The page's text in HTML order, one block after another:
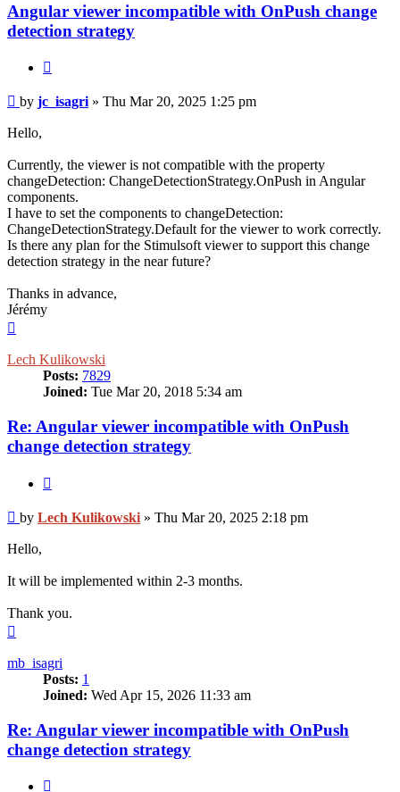
Angular viewer incompatible with OnPush change
detection strategy
Post
by jc_isagri» Thu Mar 20, 2025 1:25 pm
Hello,
Currently, the viewer is not compatible with the property
changeDetection: ChangeDetectionStrategy.OnPush in Angular
components.
I have to set the components to changeDetection:
ChangeDetectionStrategy.Default for the viewer to work correctly.
Is there any plan for the Stimulsoft viewer to support this change
detection strategy in the near future?
Thanks in advance,
Jérémy
Lech Kulikowski
Posts: 7829
Joined: Tue Mar 20, 2018 5:34 am
Re: Angular viewer incompatible with OnPush
change detection strategy
Post
by Lech Kulikowski » Thu Mar 20, 2025 2:18 pm
Hello,
It will be implemented within 2-3 months.
Thank you.
mb_isagri
Posts: 1
Joined: Wed Apr 15, 2026 11:33 am
Re: Angular viewer incompatible with OnPush
change detection strategy